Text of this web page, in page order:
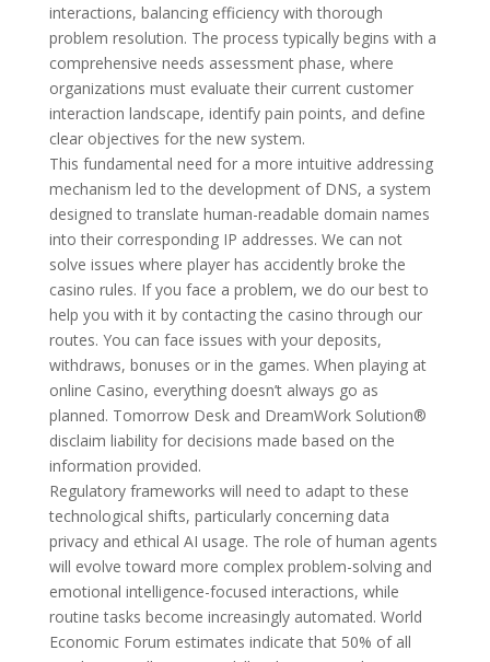
interactions, balancing efficiency with thorough
problem resolution. The process typically begins with a
comprehensive needs assessment phase, where
organizations must evaluate their current customer
interaction landscape, identify pain points, and define
clear objectives for the new system.
This fundamental need for a more intuitive addressing
mechanism led to the development of DNS, a system
designed to translate human-readable domain names
into their corresponding IP addresses. We can not
solve issues where player has accidently broke the
casino rules. If you face a problem, we do our best to
help you with it by contacting the casino through our
routes. You can face issues with your deposits,
withdraws, bonuses or in the games. When playing at
online Casino, everything doesn’t always go as
planned. Tomorrow Desk and DreamWork Solution®
disclaim liability for decisions made based on the
information provided.
Regulatory frameworks will need to adapt to these
technological shifts, particularly concerning data
privacy and ethical AI usage. The role of human agents
will evolve toward more complex problem-solving and
emotional intelligence-focused interactions, while
routine tasks become increasingly automated. World
Economic Forum estimates indicate that 50% of all